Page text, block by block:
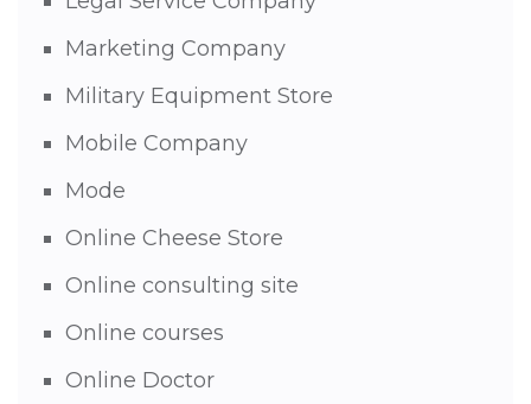
Marketing Company
Military Equipment Store
Mobile Company
Mode
Online Cheese Store
Online consulting site
Online courses
Online Doctor